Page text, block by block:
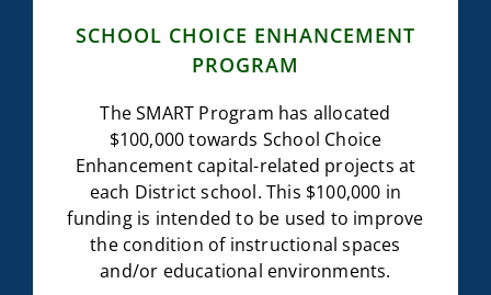
SCHOOL CHOICE ENHANCEMENT
PROGRAM
The SMART Program has allocated
$100,000 towards School Choice
Enhancement capital-related projects at
each District school. This $100,000 in
funding is intended to be used to improve
the condition of instructional spaces
and/or educational environments.